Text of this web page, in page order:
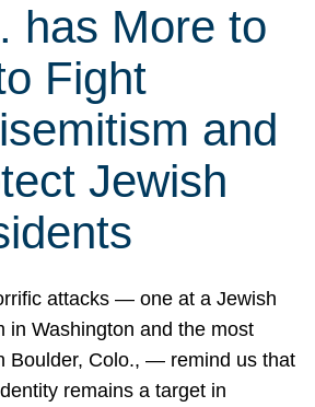
has More to
Fight
and
Jewish
attacks — one at a Jewish
in Washington and the most
Boulder, Colo., — remind us that
remains a target in